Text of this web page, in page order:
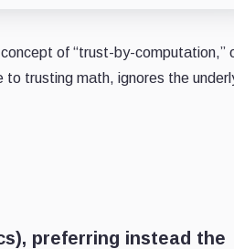
of “trust-by-computation,”
trusting math, ignores the
preferring instead the